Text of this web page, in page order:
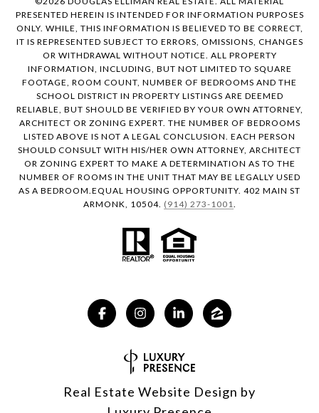
PRESENTED HEREIN IS INTENDED FOR INFORMATION PURPOSES
ONLY. WHILE, THIS INFORMATION IS BELIEVED TO BE CORRECT,
IT IS REPRESENTED SUBJECT TO ERRORS, OMISSIONS, CHANGES
OR WITHDRAWAL WITHOUT NOTICE. ALL PROPERTY
INFORMATION, INCLUDING, BUT NOT LIMITED TO SQUARE
FOOTAGE, ROOM COUNT, NUMBER OF BEDROOMS AND THE
SCHOOL DISTRICT IN PROPERTY LISTINGS ARE DEEMED
RELIABLE, BUT SHOULD BE VERIFIED BY YOUR OWN ATTORNEY,
ARCHITECT OR ZONING EXPERT. THE NUMBER OF BEDROOMS
LISTED ABOVE IS NOT A LEGAL CONCLUSION. EACH PERSON
SHOULD CONSULT WITH HIS/HER OWN ATTORNEY, ARCHITECT
OR ZONING EXPERT TO MAKE A DETERMINATION AS TO THE
NUMBER OF ROOMS IN THE UNIT THAT MAY BE LEGALLY USED
AS A BEDROOM.EQUAL HOUSING OPPORTUNITY. 402 MAIN ST
ARMONK, 10504. (914) 273-1001.
Real Estate Website Design by